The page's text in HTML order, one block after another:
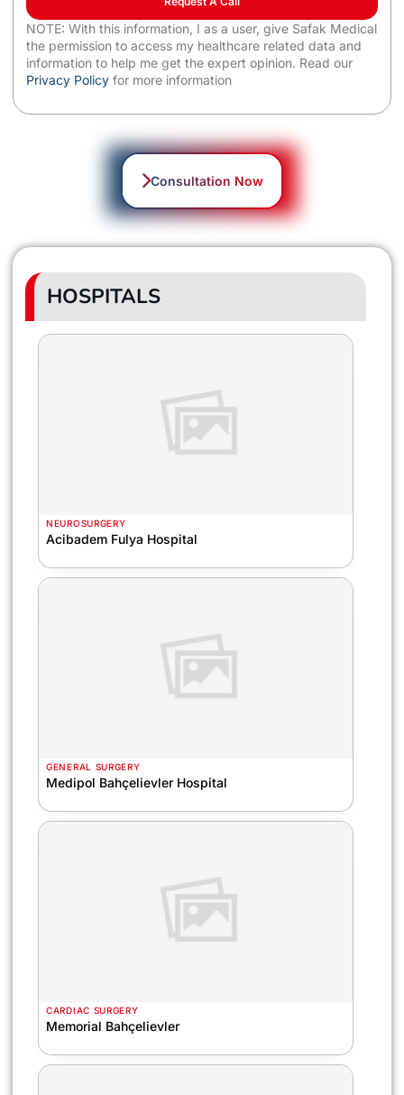
NOTE: With this information, I as a user, give Safak Medical
the permission to access my healthcare related data and
information to help me get the expert opinion. Read our
Privacy Policy for more information
Consultation Now
HOSPITALS
NEUROSURGERY
Acibadem Fulya Hospital
GENERAL SURGERY
Medipol Bahçelievler Hospital
CARDIAC SURGERY
Memorial Bahçelievler